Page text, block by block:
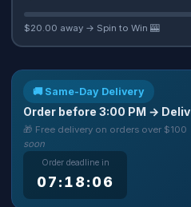
$20.00 away → Spin to Win 🎰
🚚 Same-Day Delivery
Order before 3:00 PM →
🎁 Free delivery on orders over $100
soon
Order deadline in
07:18:05